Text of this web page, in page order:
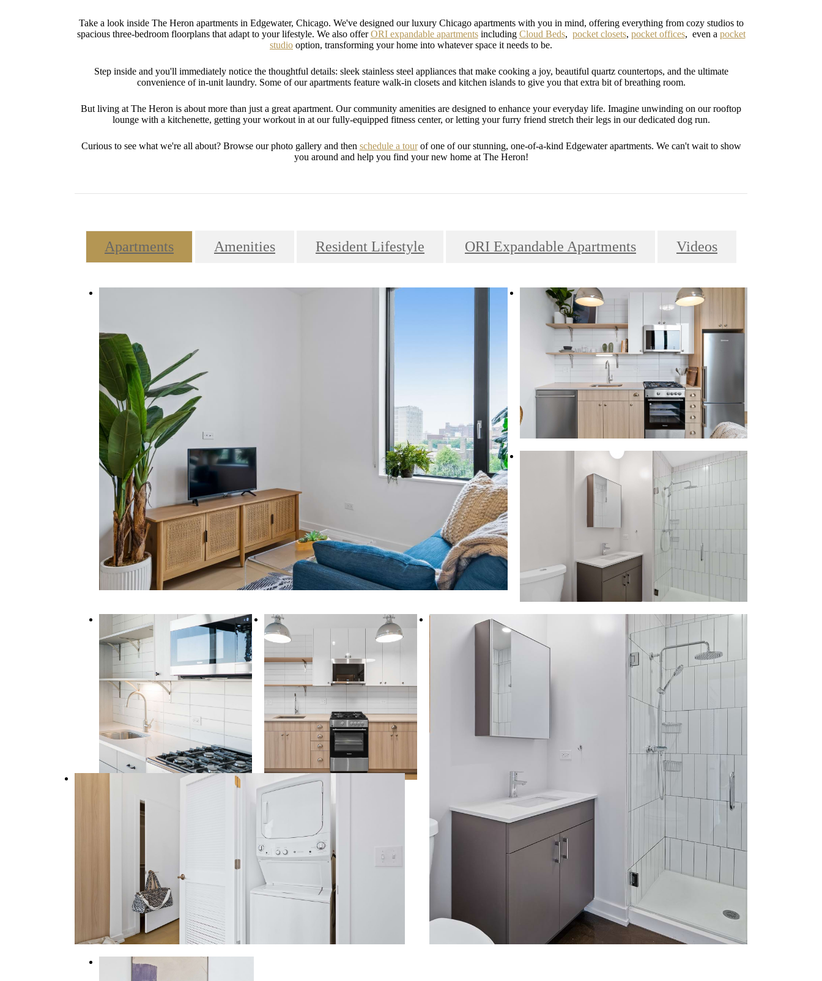
Take a look inside The Heron apartments in Edgewater, Chicago. We've designed our luxury Chicago apartments with you in mind, offering everything from cozy studios to
spacious three-bedroom floorplans that adapt to your lifestyle. We also offerORI expandable apartmentsincluding Cloud Beds, pocket closets, pocket offices, even a pocket
studio option, transforming your home into whatever space it needs to be.
Step inside and you'll immediately notice the thoughtful details: sleek stainless steel appliances that make cooking a joy, beautiful quartz countertops, and the ultimate
convenience of in-unit laundry. Some of our apartments feature walk-in closets and kitchen islands to give you that extra bit of breathing room.
But living at The Heron is about more than just a great apartment. Our community amenities are designed to enhance your everyday life. Imagine unwinding on our rooftop
lounge with a kitchenette, getting your workout in at our fully-equipped fitness center, or letting your furry friend stretch their legs in our dedicated dog run.
Curious to see what we're all about? Browse our photo gallery and then schedule a tourof one of our stunning, one-of-a-kind Edgewater apartments. We can't wait to show
you around and help you find your new home at The Heron!
Apartments Amenities Resident Lifestyle ORI Expandable Apartments Videos